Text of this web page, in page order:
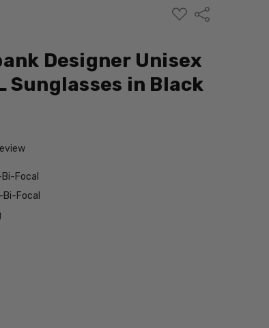
ADD
TO
Share
Designer Unisex
Sunglasses in Black
Focal
Focal